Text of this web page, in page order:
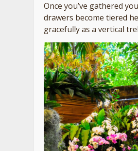
Once you’ve gathered
drawers become tiered
gracefully as a vertical